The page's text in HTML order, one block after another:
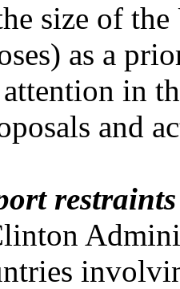
size of
as a
in
and